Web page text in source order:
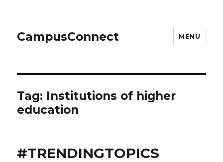
CampusConnect MENU
Tag: Institutions of higher
education
#TRENDINGTOPICS